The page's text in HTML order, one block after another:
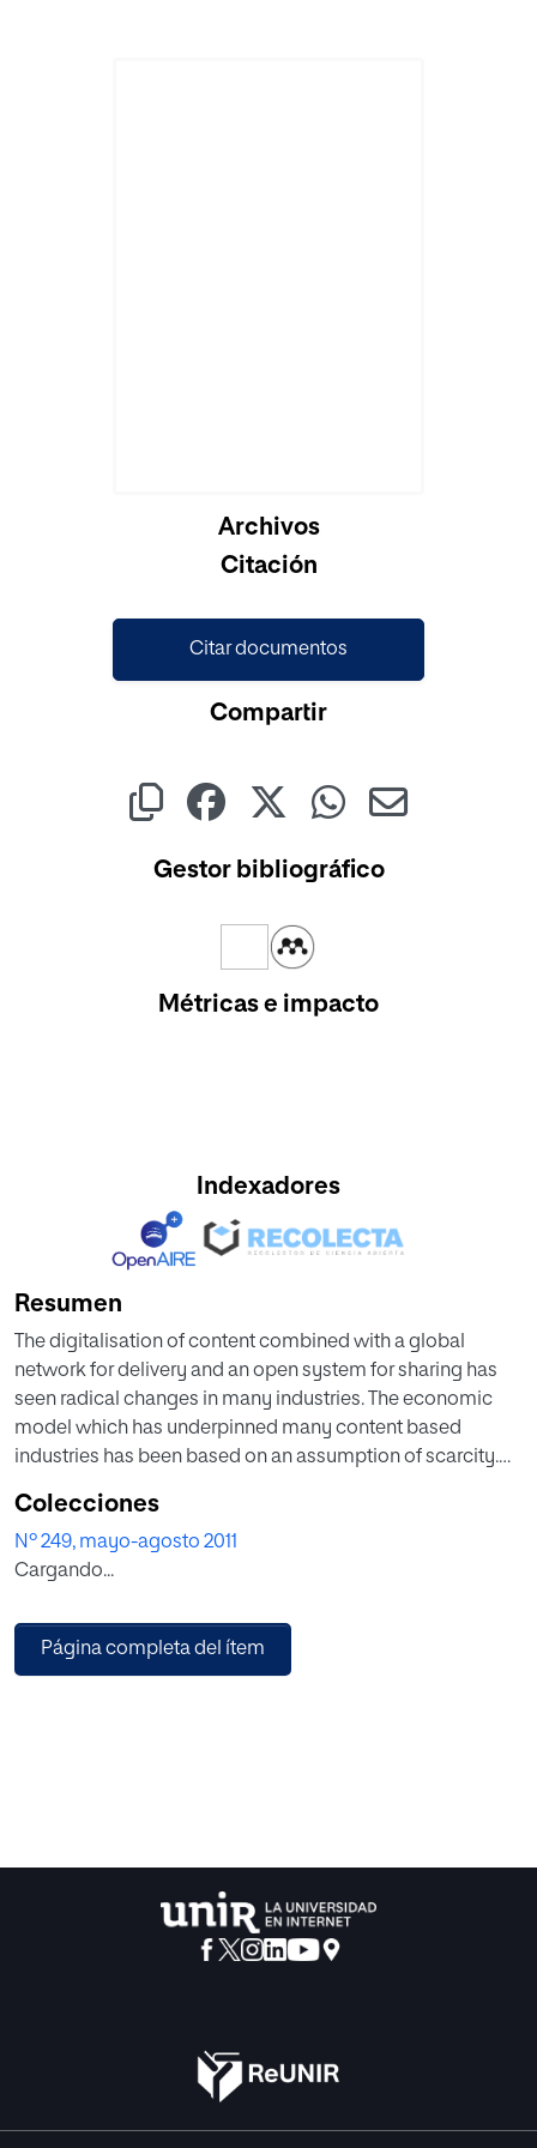
Archivos
Citación
Citar documentos
Compartir
Gestor bibliográfico
Métricas e impacto
Indexadores
Resumen
The digitalisation of content combined with a global
network for delivery and an open system for sharing has
seen radical changes in many industries. The economic
model which has underpinned many content based
industries has been based on an assumption of scarcity.
witnessing a shift to abundance of content, and
subsequently new economic models are being developed
which have this as an assumption. In this article the role of
pedagogy is explored.
Colecciones
Nº 249, mayo-agosto 2011
Cargando...
Página completa del ítem